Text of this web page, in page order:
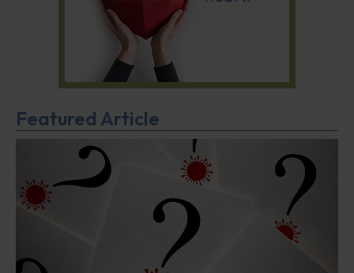
Featured Article